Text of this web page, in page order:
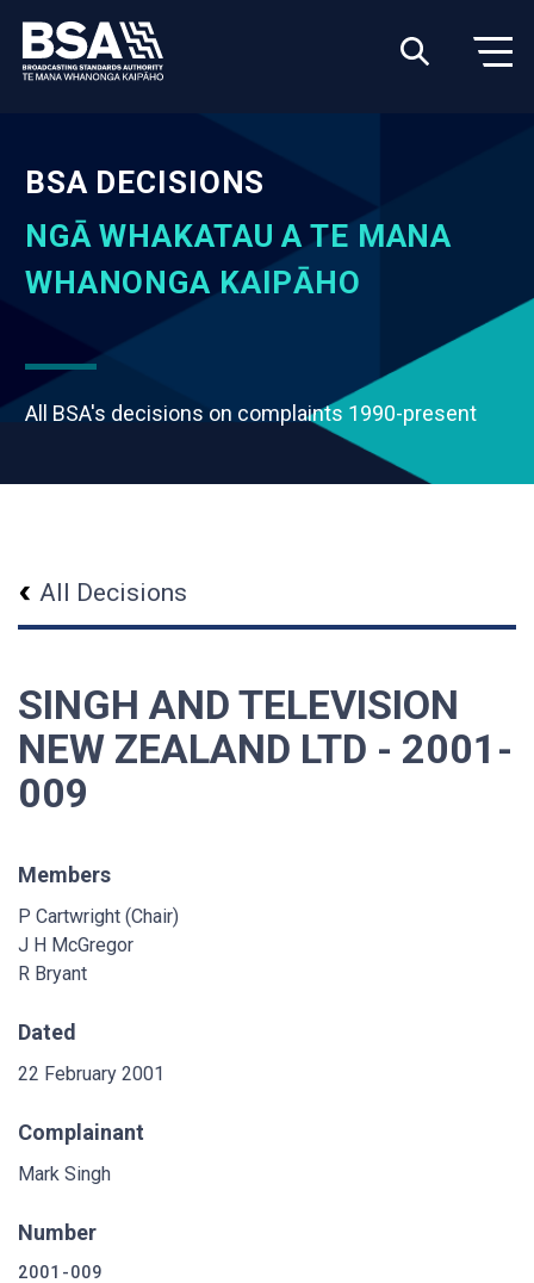
BSA DECISIONS
NGĀ WHAKATAU A TE MANA
WHANONGA KAIPĀHO
All BSA's decisions on complaints 1990-present
All Decisions
SINGH AND TELEVISION
NEW ZEALAND LTD - 2001-
009
Members
P Cartwright (Chair)
J H McGregor
R Bryant
Dated
22 February 2001
Complainant
Mark Singh
Number
2001-009